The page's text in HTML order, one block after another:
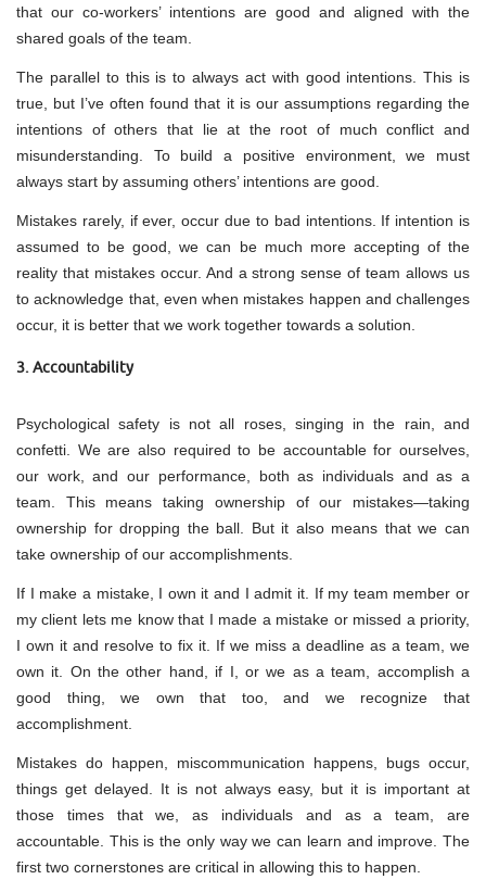
that our co-workers’ intentions are good and aligned with the
shared goals of the team.
The parallel to this is to always act with good intentions. This is
true, but I’ve often found that it is our assumptions regarding the
intentions of others that lie at the root of much conflict and
misunderstanding. To build a positive environment, we must
always start by assuming others’ intentions are good.
Mistakes rarely, if ever, occur due to bad intentions. If intention is
assumed to be good, we can be much more accepting of the
reality that mistakes occur. And a strong sense of team allows us
to acknowledge that, even when mistakes happen and challenges
occur, it is better that we work together towards a solution.
3. Accountability
Psychological safety is not all roses, singing in the rain, and
confetti. We are also required to be accountable for ourselves,
our work, and our performance, both as individuals and as a
team. This means taking ownership of our mistakes—taking
ownership for dropping the ball. But it also means that we can
take ownership of our accomplishments.
If I make a mistake, I own it and I admit it. If my team member or
my client lets me know that I made a mistake or missed a priority,
I own it and resolve to fix it. If we miss a deadline as a team, we
own it. On the other hand, if I, or we as a team, accomplish a
good thing, we own that too, and we recognize that
accomplishment.
Mistakes do happen, miscommunication happens, bugs occur,
things get delayed. It is not always easy, but it is important at
those times that we, as individuals and as a team, are
accountable. This is the only way we can learn and improve. The
first two cornerstones are critical in allowing this to happen.